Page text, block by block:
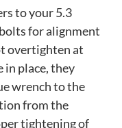
to your 5.3
for alignment
overtighten at
in place, they
wrench to the
from the
tightening of